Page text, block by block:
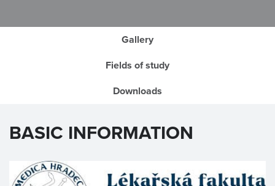
Gallery
Fields of study
Downloads
BASIC INFORMATION